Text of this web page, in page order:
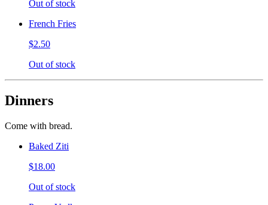
Out of stock
French Fries
$2.50
Out of stock
Dinners
Come with bread.
Baked Ziti
$18.00
Out of stock